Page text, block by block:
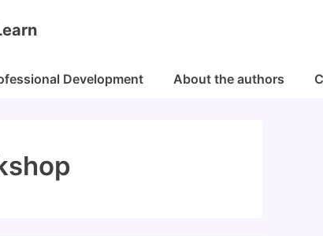
Development About the authors